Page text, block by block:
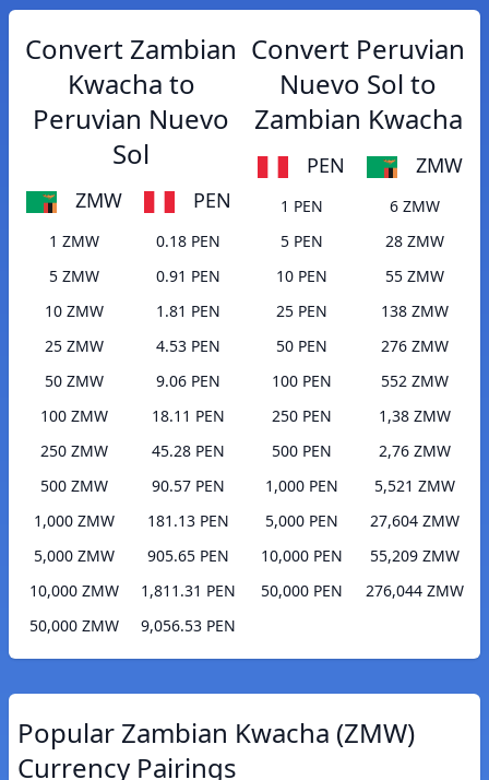
Convert Zambian
Kwacha to
Peruvian Nuevo
Sol
ZMW PEN
1 ZMW
0.18 PEN
5 ZMW
0.91 PEN
10 ZMW
1.81 PEN
25 ZMW
4.53 PEN
50 ZMW
9.06 PEN
100 ZMW
18.11 PEN
250 ZMW
45.28 PEN
500 ZMW
90.57 PEN
1,000 ZMW
181.13 PEN
5,000 ZMW
905.65 PEN
10,000 ZMW
1,811.31 PEN
50,000 ZMW
9,056.53 PEN
Convert Peruvian
Nuevo Sol to
Zambian Kwacha
PEN ZMW
1 PEN
6 ZMW
5 PEN
28 ZMW
10 PEN
55 ZMW
25 PEN
138 ZMW
50 PEN
276 ZMW
100 PEN
552 ZMW
250 PEN
1,38 ZMW
500 PEN
2,76 ZMW
1,000 PEN
5,521 ZMW
5,000 PEN
27,604 ZMW
10,000 PEN
55,209 ZMW
50,000 PEN
276,044 ZMW
Popular Zambian Kwacha (ZMW)
Currency Pairings